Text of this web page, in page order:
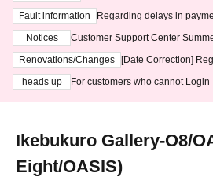
ting at 3:00 AM on Wednesday
Fault information
Regarding delays in
Notices
Customer Support Center
3th - August 14th, 2026)
Renovations/Changes
[Date Correction]
heads up
For customers who cannot Login
Ikebukuro Gallery-O8/
Eight/OASIS)